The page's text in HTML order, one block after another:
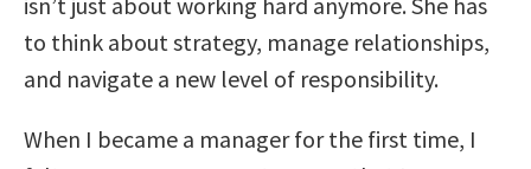
to think about strategy, manage relationships,
and navigate a new level of responsibility.
When I became a manager for the first time, I